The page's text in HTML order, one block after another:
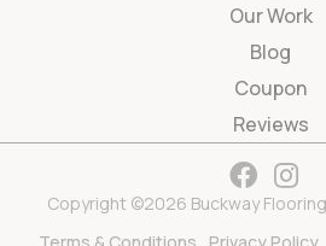
Our Work
Blog
Coupon
Reviews
Copyright ©2026 Buckway
Terms & Conditions
Privacy Policy